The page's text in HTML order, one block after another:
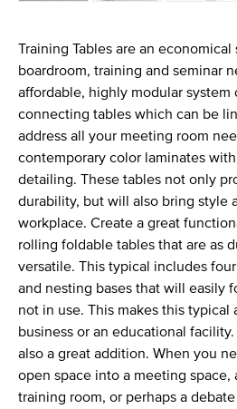
Training Tables are an
boardroom, training and seminar
affordable, highly modular system
connecting tables which can be
address all your meeting room
contemporary color laminates
detailing. These tables not only
durability, but will also bring style
workplace. Create a great
rolling foldable tables that are as
versatile. This typical includes
and nesting bases that will easily
not in use. This makes this typical
business or an educational
also a great addition. When you
open space into a meeting space,
training room, or perhaps a